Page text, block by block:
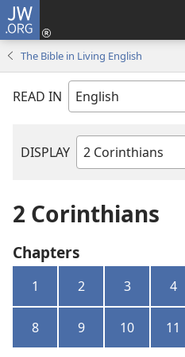
JW.ORG
The Bible in Living English
READ IN
DISPLAY
Bible
2 Corinthians
Chapters
1 2 3 4
8 9 10 11